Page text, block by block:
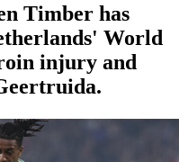
Timber has
World
injury and